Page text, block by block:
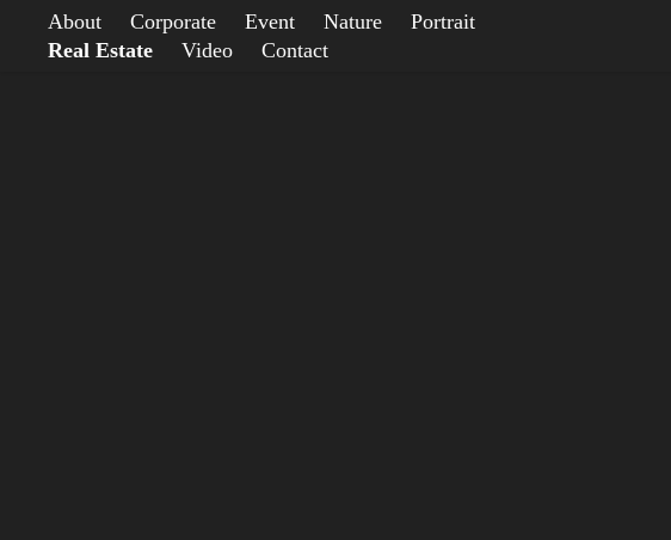
About Corporate Event Nature
Portrait
Real Estate
Video Contact